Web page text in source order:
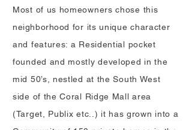
Most of us homeowners chose this
neighborhood for its unique character
and features: a Residential pocket
founded and mostly developed in the
mid 50’s, nestled at the South West
side of the Coral Ridge Mall area
(Target, Publix etc..) it has grown into a